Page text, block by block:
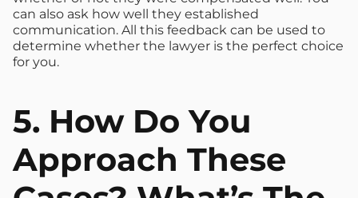
can also ask how well they established
communication. All this feedback can be used to
determine whether the lawyer is the perfect choice
for you.
5. How Do You
Approach These